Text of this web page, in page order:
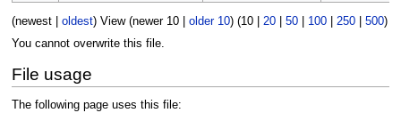
(newest| oldest) View (newer 10| older 10) (10| 20| 50| 100| 250| 500)
You cannot overwrite this file.
File usage
The following page uses this file: